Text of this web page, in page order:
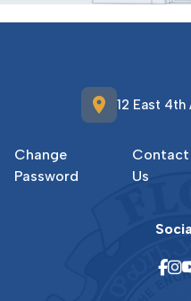
location_on 12 East 4th
Change
Password
Contact
Us